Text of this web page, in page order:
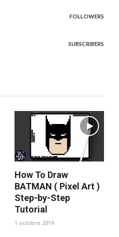
FOLLOWERS
SUBSCRIBERS
How To Draw
BATMAN ( Pixel Art )
Step-by-Step
Tutorial
1 octobre 2019